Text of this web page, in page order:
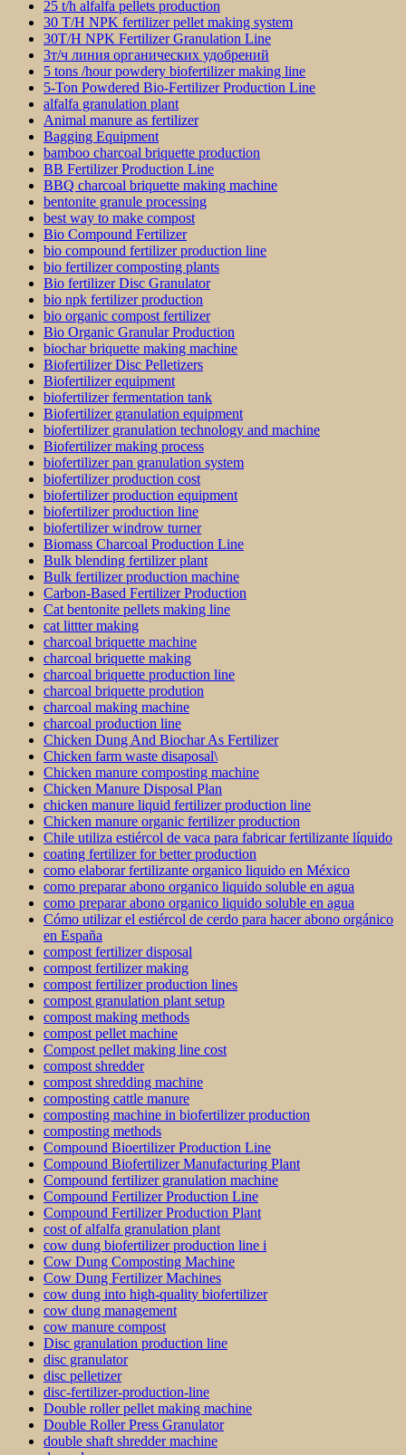
25 t/h alfalfa pellets production
30 T/H NPK fertilizer pellet making system
30T/H NPK Fertilizer Granulation Line
3т/ч линия органических удобрений
5 tons /hour powdery biofertilizer making line
5-Ton Powdered Bio-Fertilizer Production Line
alfalfa granulation plant
Animal manure as fertilizer
Bagging Equipment
bamboo charcoal briquette production
BB Fertilizer Production Line
BBQ charcoal briquette making machine
bentonite granule processing
best way to make compost
Bio Compound Fertilizer
bio compound fertilizer production line
bio fertilizer composting plants
Bio fertilizer Disc Granulator
bio npk fertilizer production
bio organic compost fertilizer
Bio Organic Granular Production
biochar briquette making machine
Biofertilizer Disc Pelletizers
Biofertilizer equipment
biofertilizer fermentation tank
Biofertilizer granulation equipment
biofertilizer granulation technology and machine
Biofertilizer making process
biofertilizer pan granulation system
biofertilizer production cost
biofertilizer production equipment
biofertilizer production line
biofertilizer windrow turner
Biomass Charcoal Production Line
Bulk blending fertilizer plant
Bulk fertilizer production machine
Carbon-Based Fertilizer Production
Cat bentonite pellets making line
cat littter making
charcoal briquette machine
charcoal briquette making
charcoal briquette production line
charcoal briquette prodution
charcoal making machine
charcoal production line
Chicken Dung And Biochar As Fertilizer
Chicken farm waste disaposal\
Chicken manure composting machine
Chicken Manure Disposal Plan
chicken manure liquid fertilizer production line
Chicken manure organic fertilizer production
Chile utiliza estiércol de vaca para fabricar fertilizante líquido
coating fertilizer for better production
como elaborar fertilizante organico liquido en México
como preparar abono organico liquido soluble en agua
como preparar abono organico liquido soluble en agua
Cómo utilizar el estiércol de cerdo para hacer abono orgánico
en España
compost fertilizer disposal
compost fertilizer making
compost fertilizer production lines
compost granulation plant setup
compost making methods
compost pellet machine
Compost pellet making line cost
compost shredder
compost shredding machine
composting cattle manure
composting machine in biofertilizer production
composting methods
Compound Bioertilizer Production Line
Compound Biofertilizer Manufacturing Plant
Compound fertilizer granulation machine
Compound Fertilizer Production Line
Compound Fertilizer Production Plant
cost of alfalfa granulation plant
cow dung biofertilizer production line i
Cow Dung Composting Machine
Cow Dung Fertilizer Machines
cow dung into high-quality biofertilizer
cow dung management
cow manure compost
Disc granulation production line
disc granulator
disc pelletizer
disc-fertilizer-production-line
Double roller pellet making machine
Double Roller Press Granulator
double shaft shredder machine